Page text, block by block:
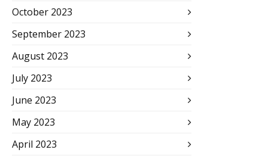
October 2023
September 2023
August 2023
July 2023
June 2023
May 2023
April 2023